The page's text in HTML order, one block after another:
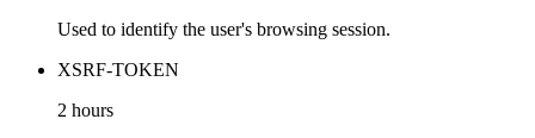
Used to identify the user's browsing session.
XSRF-TOKEN
2 hours